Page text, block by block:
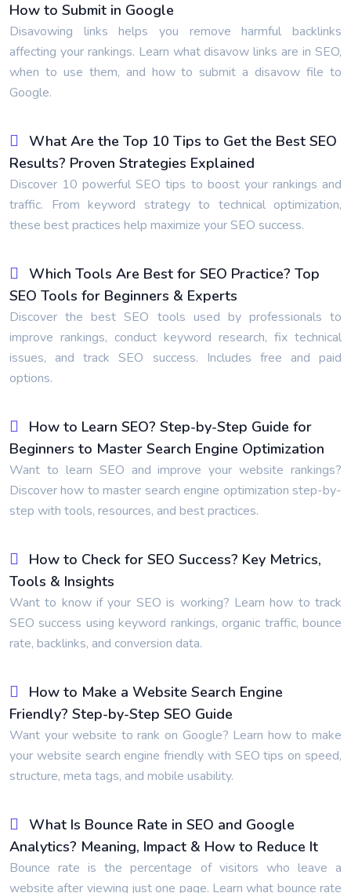
How to Submit in Google
Disavowing links helps you remove harmful backlinks
affecting your rankings. Learn what disavow links are in SEO,
when to use them, and how to submit a disavow file to
Google.
What Are the Top 10 Tips to Get the Best SEO
Results? Proven Strategies Explained
Discover 10 powerful SEO tips to boost your rankings and
traffic. From keyword strategy to technical optimization,
these best practices help maximize your SEO success.
Which Tools Are Best for SEO Practice? Top
SEO Tools for Beginners & Experts
Discover the best SEO tools used by professionals to
improve rankings, conduct keyword research, fix technical
issues, and track SEO success. Includes free and paid
options.
How to Learn SEO? Step-by-Step Guide for
Beginners to Master Search Engine Optimization
Want to learn SEO and improve your website rankings?
Discover how to master search engine optimization step-by-
step with tools, resources, and best practices.
How to Check for SEO Success? Key Metrics,
Tools & Insights
Want to know if your SEO is working? Learn how to track
SEO success using keyword rankings, organic traffic, bounce
rate, backlinks, and conversion data.
How to Make a Website Search Engine
Friendly? Step-by-Step SEO Guide
Want your website to rank on Google? Learn how to make
your website search engine friendly with SEO tips on speed,
structure, meta tags, and mobile usability.
What Is Bounce Rate in SEO and Google
Analytics? Meaning, Impact & How to Reduce It
Bounce rate is the percentage of visitors who leave a
website after viewing just one page. Learn what bounce rate